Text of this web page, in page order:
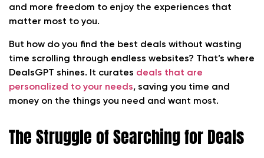
and more freedom to enjoy the experiences that
matter most to you.
But how do you find the best deals without wasting
time scrolling through endless websites? That’s where
DealsGPT shines. It curates deals that are
personalized to your needs, saving you time and
money on the things you need and want most.
The Struggle of Searching for Deals